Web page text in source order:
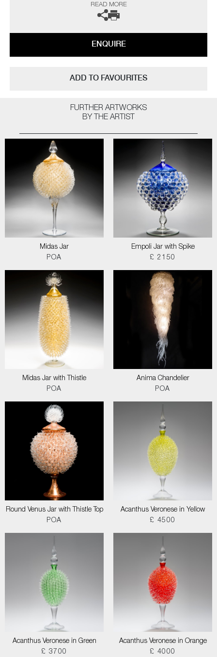
The artist can also create pieces to commission, please contact the
READ MORE
ENQUIRE
ADD TO FAVOURITES
FURTHER ARTWORKS
BY THE ARTIST
Midas Jar
POA
Empoli Jar with Spike
£ 2150
Midas Jar with Thistle
POA
Anima Chandelier
POA
Round Venus Jar with Thistle Top
POA
Acanthus Veronese in Yellow
£ 4500
Acanthus Veronese in Green
£ 3700
Acanthus Veronese in Orange
£ 4000